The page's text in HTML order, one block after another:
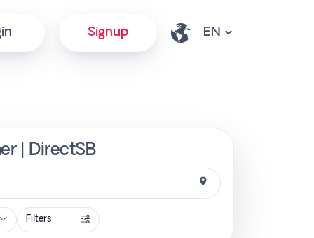
Signup
| DirectSB
Filters